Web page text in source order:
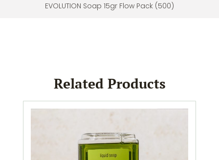
EVOLUTION Soap 15gr Flow Pack (500)
Related Products